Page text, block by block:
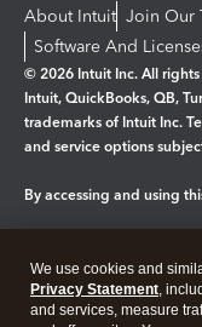
About Intuit Join Our
Software And
© 2026 Intuit Inc. All rights
Intuit, QuickBooks, QB,
trademarks of Intuit Inc.
and service options
By accessing and using
Legal Privacy
We use cookies and
Privacy Statement,
and services, measure